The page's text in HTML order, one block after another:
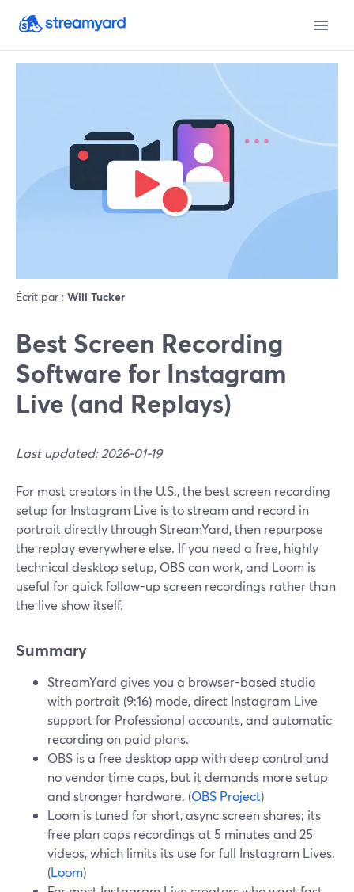
Écrit par : Will Tucker
Best Screen Recording
Software for Instagram
Live (and Replays)
Last updated: 2026-01-19
For most creators in the U.S., the best screen recording
setup for Instagram Live is to stream and record in
portrait directly through StreamYard, then repurpose
the replay everywhere else. If you need a free, highly
technical desktop setup, OBS can work, and Loom is
useful for quick follow-up screen recordings rather than
the live show itself.
Summary
StreamYard gives you a browser-based studio
with portrait (9:16) mode, direct Instagram Live
support for Professional accounts, and automatic
recording on paid plans.
OBS is a free desktop app with deep control and
no vendor time caps, but it demands more setup
and stronger hardware. (OBS Project)
Loom is tuned for short, async screen shares; its
free plan caps recordings at 5 minutes and 25
videos, which limits its use for full Instagram Lives.
(Loom)